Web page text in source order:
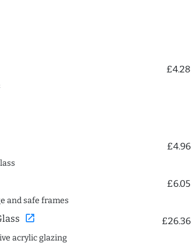
£4.28
£4.96
£6.05
and safe frames
open_in_new £26.36
acrylic glazing